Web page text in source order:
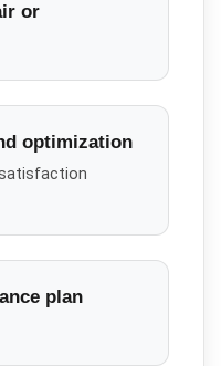
or
optimization
plan